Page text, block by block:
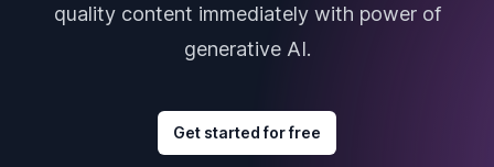
quality content immediately with power of
generative AI.
Get started for free